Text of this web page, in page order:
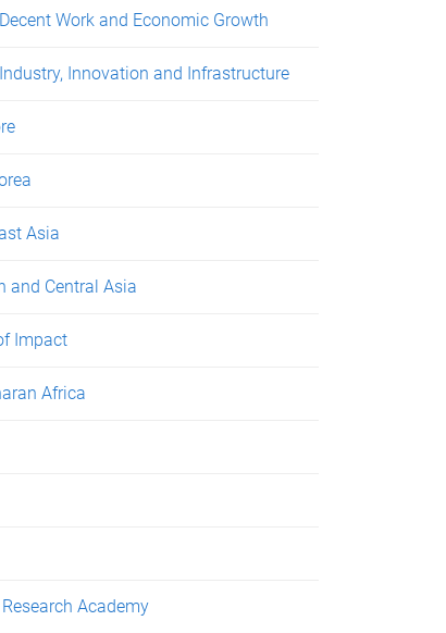
Work and Economic Growth
Innovation and Infrastructure
Asia
and Central Asia
Impact
Africa
Research Academy